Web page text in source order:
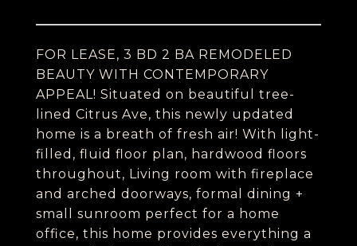
FOR LEASE, 3 BD 2 BA REMODELED
BEAUTY WITH CONTEMPORARY
APPEAL! Situated on beautiful tree-
lined Citrus Ave, this newly updated
home is a breath of fresh air! With light-
filled, fluid floor plan, hardwood floors
throughout, Living room with fireplace
and arched doorways, formal dining +
small sunroom perfect for a home
office, this home provides everything a